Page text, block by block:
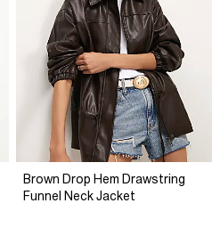
Brown Drop Hem Drawstring
Funnel Neck Jacket